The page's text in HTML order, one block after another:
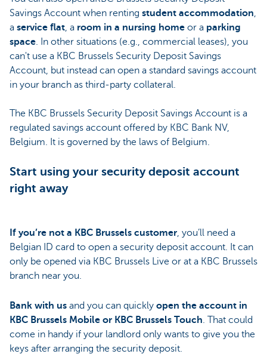
Savings Account when renting student accommodation,
a service flat, a room in a nursing home or a parking
space. In other situations (e.g., commercial leases), you
can't use a KBC Brussels Security Deposit Savings
Account, but instead can open a standard savings account
in your branch as third-party collateral.
The KBC Brussels Security Deposit Savings Account is a
regulated savings account offered by KBC Bank NV,
Belgium. It is governed by the laws of Belgium.
Start using your security deposit account
right away
If you’re not a KBC Brussels customer, you’ll need a
Belgian ID card to open a security deposit account. It can
only be opened via KBC Brussels Live or at a KBC Brussels
branch near you.
Bank with us and you can quickly open the account in
KBC Brussels Mobile or KBC Brussels Touch. That could
come in handy if your landlord only wants to give you the
keys after arranging the security deposit.